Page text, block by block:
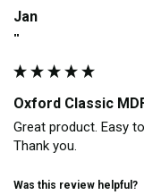
Jan
""
Oxford Classic
Great product. Easy
Thank you.
Was this review helpful?